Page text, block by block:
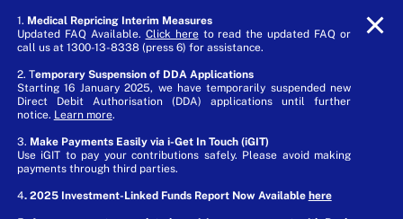
1. Medical Repricing Interim Measures
Updated FAQ Available. Click hereto read the updated FAQ or
call us at 1300-13-8338 (press 6) for assistance.
2. Temporary Suspension of DDA Applications
Starting 16 January 2025, we have temporarily suspended new
Direct Debit Authorisation (DDA) applications until further
notice. Learn more.
3. Make Payments Easily via i-Get In Touch (iGIT)
Use iGIT to pay your contributions safely. Please avoid making
payments through third parties.
4. 2025 Investment-Linked Funds Report Now Available here